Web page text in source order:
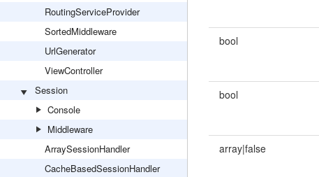
RoutingServiceProvider
SortedMiddleware
UrlGenerator
ViewController
Session
Console
Middleware
ArraySessionHandler
CacheBasedSessionHandler
bool
bool
array|false